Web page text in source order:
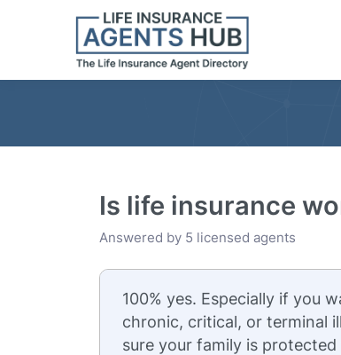
Is life insurance
Answered by 5 licensed agents
100% yes. Especially if you
chronic, critical, or terminal
sure your family is